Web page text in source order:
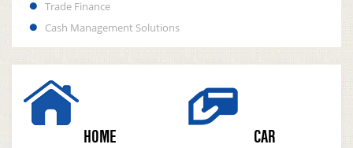
Trade Finance
Cash Management Solutions
HOME CAR